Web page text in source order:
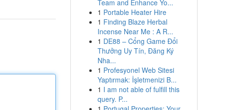
Team and Enhance Yo...
1 Portable Heater Hire
1 Finding Blaze Herbal
Incense Near Me : A R...
1 DE88 – Cổng Game Đổi
Thưởng Uy Tín, Đăng Ký
Nha...
1 Profesyonel Web Sitesi
Yaptırmak: İşletmenizi B...
1 I am not able of fulfill this
query. P...